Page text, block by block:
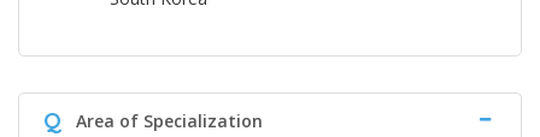
Q Area of Specialization